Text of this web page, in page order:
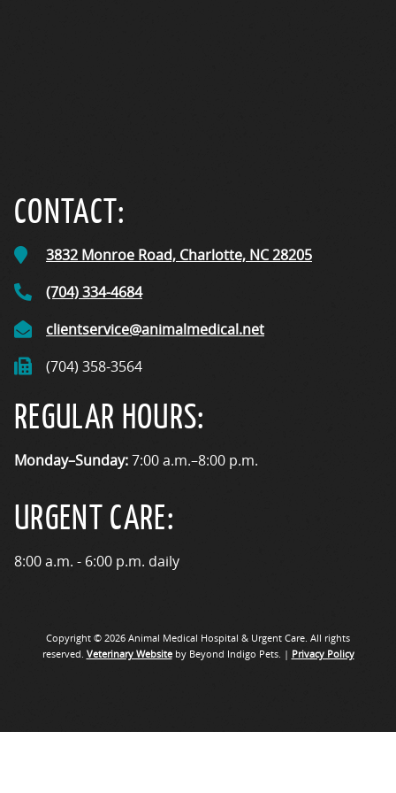
CONTACT:
3832 Monroe Road, Charlotte, NC28205
(704) 334-4684
clientservice@animalmedical.net
(704) 358-3564
REGULAR HOURS:
Monday–Sunday:7:00 a.m.–8:00 p.m.
URGENT CARE:
8:00 a.m. - 6:00 p.m. daily
Copyright © 2026 Animal Medical Hospital & Urgent Care. All rights
reserved. Veterinary Websiteby Beyond Indigo Pets. | Privacy Policy